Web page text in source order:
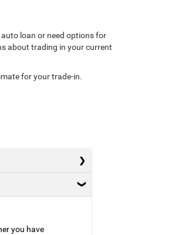
loan or need options for
about trading in your current
for your trade-in.
you have